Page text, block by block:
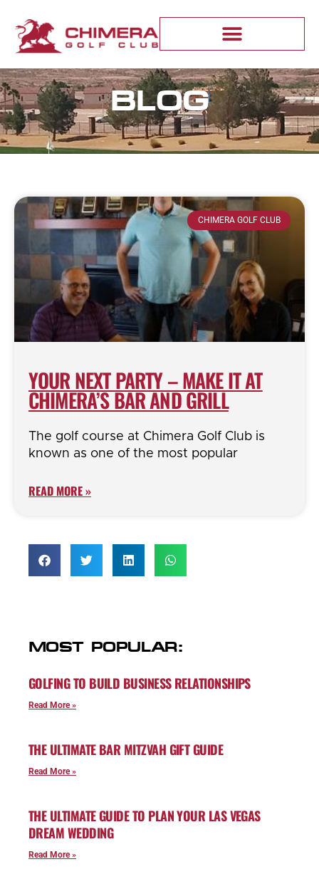
BLOG
CHIMERA GOLF CLUB
YOUR NEXT PARTY – MAKE IT AT
CHIMERA’S BAR AND GRILL
The golf course at Chimera Golf Club is
known as one of the most popular
READ MORE »
MOST POPULAR:
GOLFING TO BUILD BUSINESS RELATIONSHIPS
Read More »
THE ULTIMATE BAR MITZVAH GIFT GUIDE
Read More »
THE ULTIMATE GUIDE TO PLAN YOUR LAS VEGAS
DREAM WEDDING
Read More »